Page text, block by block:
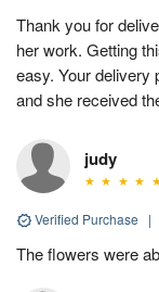
Thank you for
her work. Getting
easy. Your delivery
and she received
judy
Verified Purchase |
The flowers were